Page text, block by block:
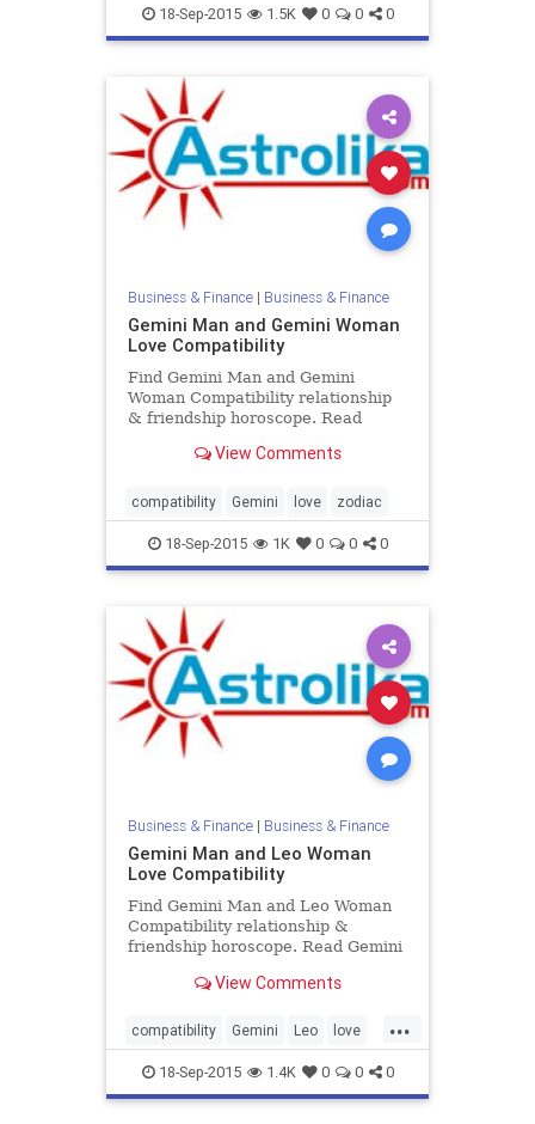
love zodiac
18-Sep-2015 1.5K 0 0 0
Business & Finance| Business & Finance
Gemini Man and Gemini Woman
Love Compatibility
Find Gemini Man and Gemini
Woman Compatibility relationship
& friendship horoscope. Read
zodiac love compatibility.
View Comments
compatibility Gemini love zodiac
18-Sep-2015 1K 0 0 0
Business & Finance| Business & Finance
Gemini Man and Leo Woman
Love Compatibility
Find Gemini Man and Leo Woman
Compatibility relationship &
friendship horoscope. Read Gemini
compatibility.View Comments
...
compatibility Gemini Leo love
zodiac
18-Sep-2015 1.4K 0 0 0